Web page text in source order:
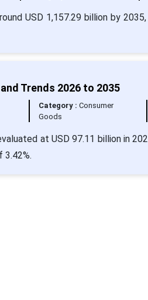
USD 1,157.29 billion by
Trends 2026 to 2035
Category : Consumer
Goods
at USD 97.11 billion in
3.42%.